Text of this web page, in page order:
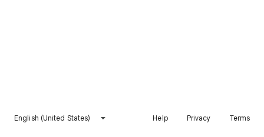
English (United States) Help Privacy Terms